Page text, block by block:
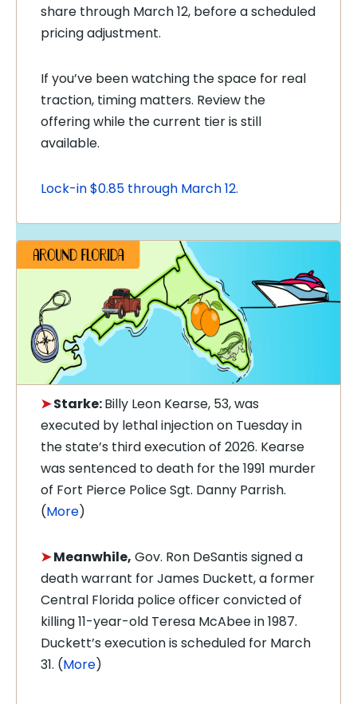
share through March 12, before a scheduled
pricing adjustment.
If you’ve been watching the space for real
traction, timing matters. Review the
offering while the current tier is still
available.
Lock-in $0.85 through March 12.
➤Starke:Billy Leon Kearse, 53, was
executed by lethal injection on Tuesday in
the state’s third execution of 2026. Kearse
was sentenced to death for the 1991 murder
of Fort Pierce Police Sgt. Danny Parrish.
(More)
➤Meanwhile, Gov. Ron DeSantis signed a
death warrant for James Duckett, a former
Central Florida police officer convicted of
killing 11-year-old Teresa McAbee in 1987.
Duckett’s execution is scheduled for March
31. (More)